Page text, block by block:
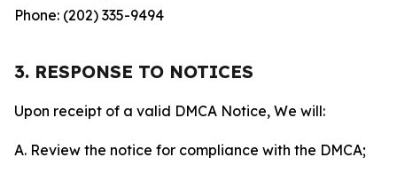
Phone: (202) 335-9494
3. RESPONSE TO NOTICES
Upon receipt of a valid DMCA Notice, We will:
A. Review the notice for compliance with the DMCA;